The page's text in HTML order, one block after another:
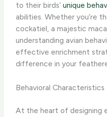
to their birds’unique
abilities. Whether you’re
cockatiel, a majestic
understanding avian
effective enrichment
difference in your
Behavioral Characteristics
At the heart of designing